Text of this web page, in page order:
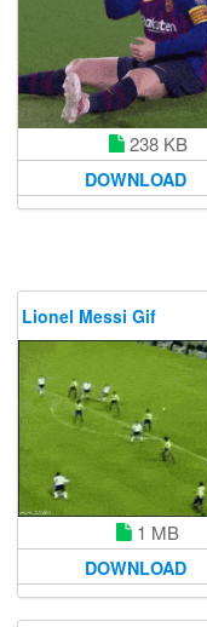
238 KB
DOWNLOAD
Lionel Messi Gif
1 MB
DOWNLOAD